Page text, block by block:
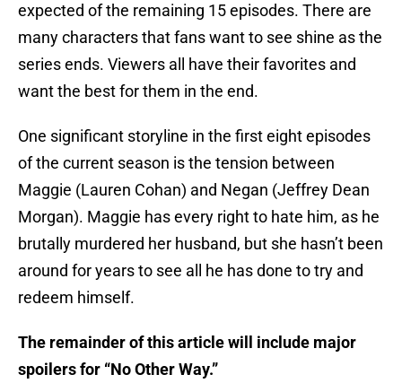
expected of the remaining 15 episodes. There are
many characters that fans want to see shine as the
series ends. Viewers all have their favorites and
want the best for them in the end.
One significant storyline in the first eight episodes
of the current season is the tension between
Maggie (Lauren Cohan) and Negan (Jeffrey Dean
Morgan). Maggie has every right to hate him, as he
brutally murdered her husband, but she hasn’t been
around for years to see all he has done to try and
redeem himself.
The remainder of this article will include major
spoilers for “No Other Way.”